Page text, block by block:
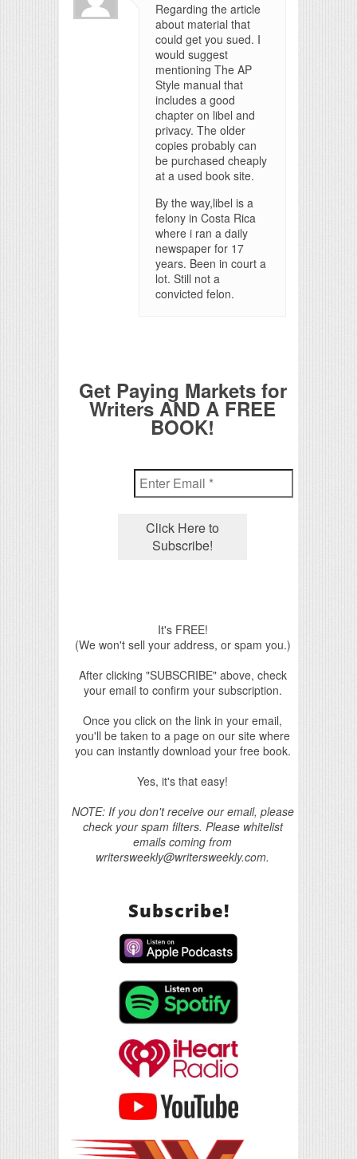
Regarding the article
about material that
could get you sued. I
would suggest
mentioning The AP
Style manual that
includes a good
chapter on libel and
privacy. The older
copies probably can
be purchased cheaply
at a used book site.
By the way,libel is a
felony in Costa Rica
where i ran a daily
newspaper for 17
years. Been in court a
lot. Still not a
convicted felon.
Get Paying Markets for
Writers AND A FREE
BOOK!
It's FREE!
(We won't sell your address, or spam you.)
After clicking "SUBSCRIBE" above, check
your email to confirm your subscription.
Once you click on the link in your email,
you'll be taken to a page on our site where
you can instantly download your free book.
Yes, it's that easy!
NOTE: If you don't receive our email, please
check your spam filters. Please whitelist
emails coming from
writersweekly@writersweekly.com.
Subscribe!